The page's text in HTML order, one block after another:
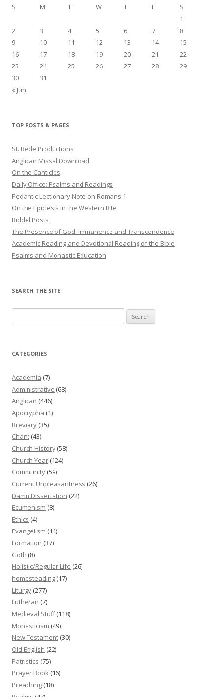
S
M T W T F
S
1
2
3 4 5 6 7
8
9
10 11 12 13 14
15
16
17 18 19 20 21
22
23
24 25 26 27 28
29
30
31
« Jun
TOP POSTS & PAGES
St. Bede Productions
Anglican Missal Download
On the Canticles
Daily Office: Psalms and Readings
Pedantic Lectionary Note on Romans 1
On the Epiclesis in the Western Rite
Riddel Posts
The Presence of God: Immanence and Transcendence
Academic Reading and Devotional Reading of the Bible
Psalms and Monastic Education
SEARCH THE SITE
for:
CATEGORIES
Academia (7)
Administrative (68)
Anglican (446)
Apocrypha (1)
Breviary (35)
Chant (43)
Church History (58)
Church Year (124)
Community (59)
Current Unpleasantness (26)
Damn Dissertation (22)
Ecumenism (8)
Ethics (4)
Evangelism (11)
Formation (37)
Goth (8)
Holistic/Regular Life (26)
homesteading (17)
Liturgy (277)
Lutheran (7)
Medieval Stuff(118)
Monasticism (49)
New Testament (30)
Old English (22)
Patristics (75)
Prayer Book (16)
Preaching (18)